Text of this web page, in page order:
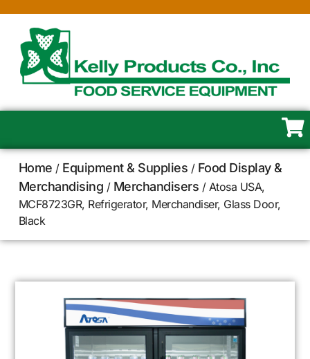
Home / Equipment & Supplies / Food Display &
Merchandising / Merchandisers / Atosa USA,
MCF8723GR, Refrigerator, Merchandiser, Glass Door,
Black